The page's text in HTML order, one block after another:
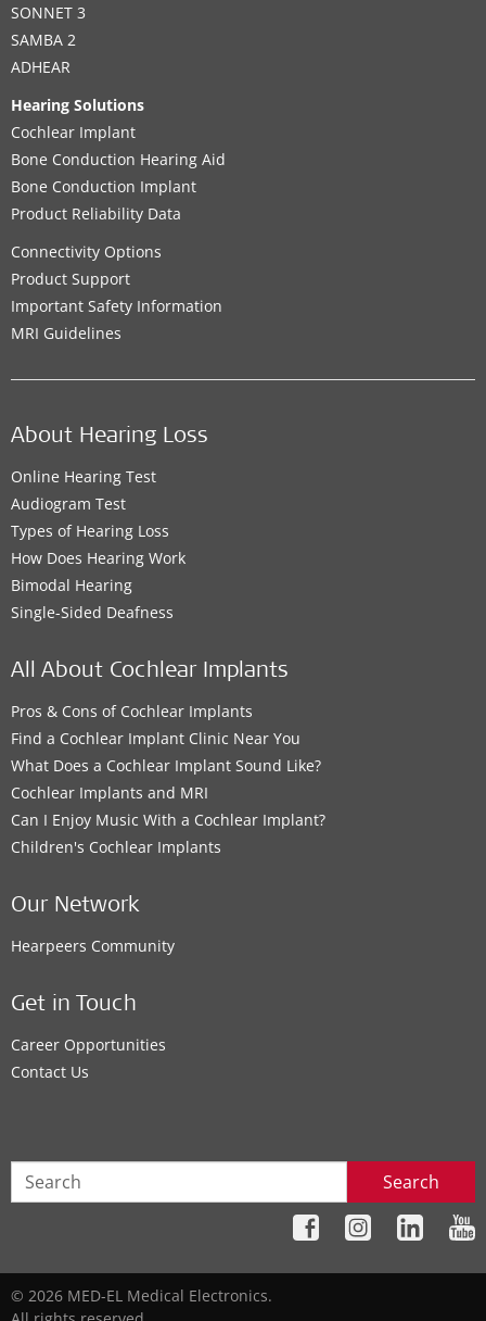
SONNET 3
SAMBA 2
ADHEAR
Hearing Solutions
Cochlear Implant
Bone Conduction Hearing Aid
Bone Conduction Implant
Product Reliability Data
Connectivity Options
Product Support
Important Safety Information
MRI Guidelines
About Hearing Loss
Online Hearing Test
Audiogram Test
Types of Hearing Loss
How Does Hearing Work
Bimodal Hearing
Single-Sided Deafness
All About Cochlear Implants
Pros & Cons of Cochlear Implants
Find a Cochlear Implant Clinic Near You
What Does a Cochlear Implant Sound Like?
Cochlear Implants and MRI
Can I Enjoy Music With a Cochlear Implant?
Children's Cochlear Implants
Our Network
Hearpeers Community
Get in Touch
Career Opportunities
Contact Us
Search
© 2026 MED-EL Medical Electronics.